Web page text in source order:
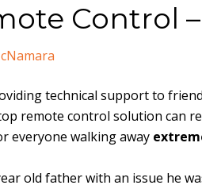
Control
technical support to
remote control solution can
everyone walking away
old father with an issue he